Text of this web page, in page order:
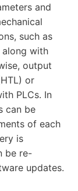
and
such as
along with
output
or
PLCs. In
can be
of each
is
be re-
updates.